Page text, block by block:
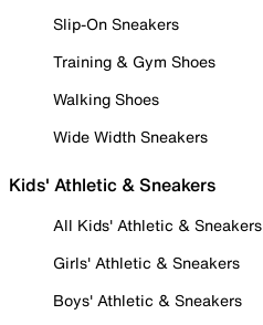
Slip-On Sneakers
Training & Gym Shoes
Walking Shoes
Wide Width Sneakers
Kids' Athletic & Sneakers
All Kids' Athletic & Sneakers
Girls' Athletic & Sneakers
Boys' Athletic & Sneakers